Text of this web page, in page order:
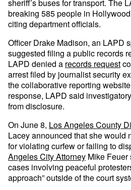
sheriff’s buses for transport. The
breaking 585 people in
citing department officials.
Officer Drake Madison, an LAPD
suggested filing a public records
LAPD denied a records request
arrest filed by journalist security
the collaborative reporting
response, LAPD said
from disclosure.
On June 8, Los Angeles County
Lacey announced that she would
for violating curfew or failing to
Angeles City Attorney Mike
cases involving peaceful
approach” outside of the court